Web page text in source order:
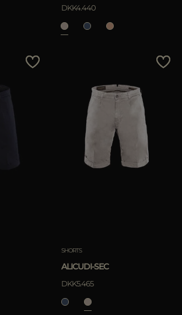
DKK4.440
SHORTS
ALICUDI-SEC
DKK5.465